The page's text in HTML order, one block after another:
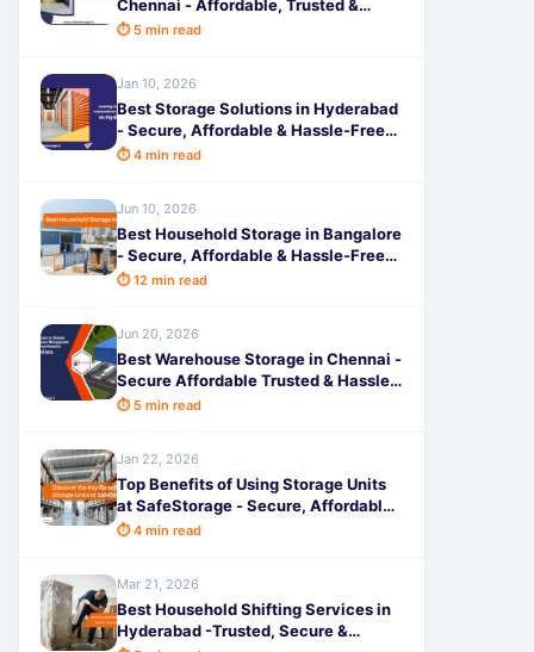
Chennai - Affordable, Trusted &
Flexible Space Solutions by
⏱ 5 min read
Jan 10, 2026
Best Storage Solutions in Hyderabad
- Secure, Affordable & Hassle-Free
Space by SafeStorage
⏱ 4 min read
Jun 10, 2026
Best Household Storage in Bangalore
- Secure, Affordable & Hassle-Free
Solutions by SafeStorage
⏱ 12 min read
Jun 20, 2026
Best Warehouse Storage in Chennai -
Secure Affordable Trusted & Hassle-
Free Space by SafeStorage
⏱ 5 min read
Jan 22, 2026
Top Benefits of Using Storage Units
at SafeStorage - Secure, Affordable
& Hassle-Free Storage
⏱ 4 min read
Mar 21, 2026
Best Household Shifting Services in
Hyderabad -Trusted, Secure &